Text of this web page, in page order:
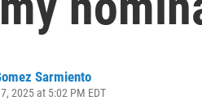
Sarmiento
2025 at 5:02 PM EDT